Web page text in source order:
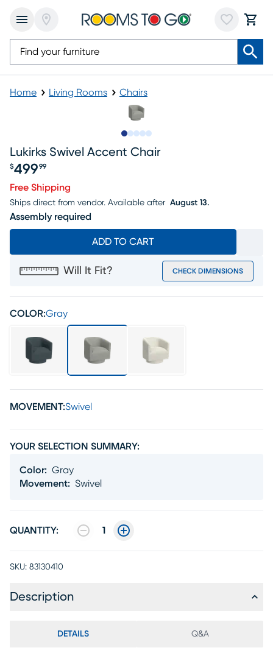
Home Living Rooms Chairs
Lukirks Swivel Accent Chair
$499 99
Free Shipping
Ships direct from vendor. Available after August 13.
Assembly required
ADD TO CART
Will It Fit? CHECK DIMENSIONS
COLOR:Gray
MOVEMENT:Swivel
YOUR SELECTION SUMMARY:
Color: Gray
Movement: Swivel
QUANTITY: 1
SKU: 83130410
Description
DETAILS Q&A